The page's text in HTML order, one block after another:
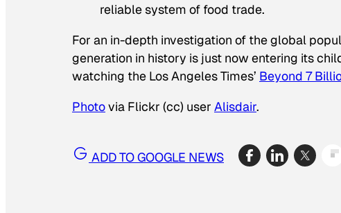
reliable system of food trade.
For an in-depth investigation of the global
generation in history is just now entering its
watching the Los Angeles Times’ Beyond 7
Photovia Flickr (cc) user Alisdair.
ADD TO GOOGLE NEWS